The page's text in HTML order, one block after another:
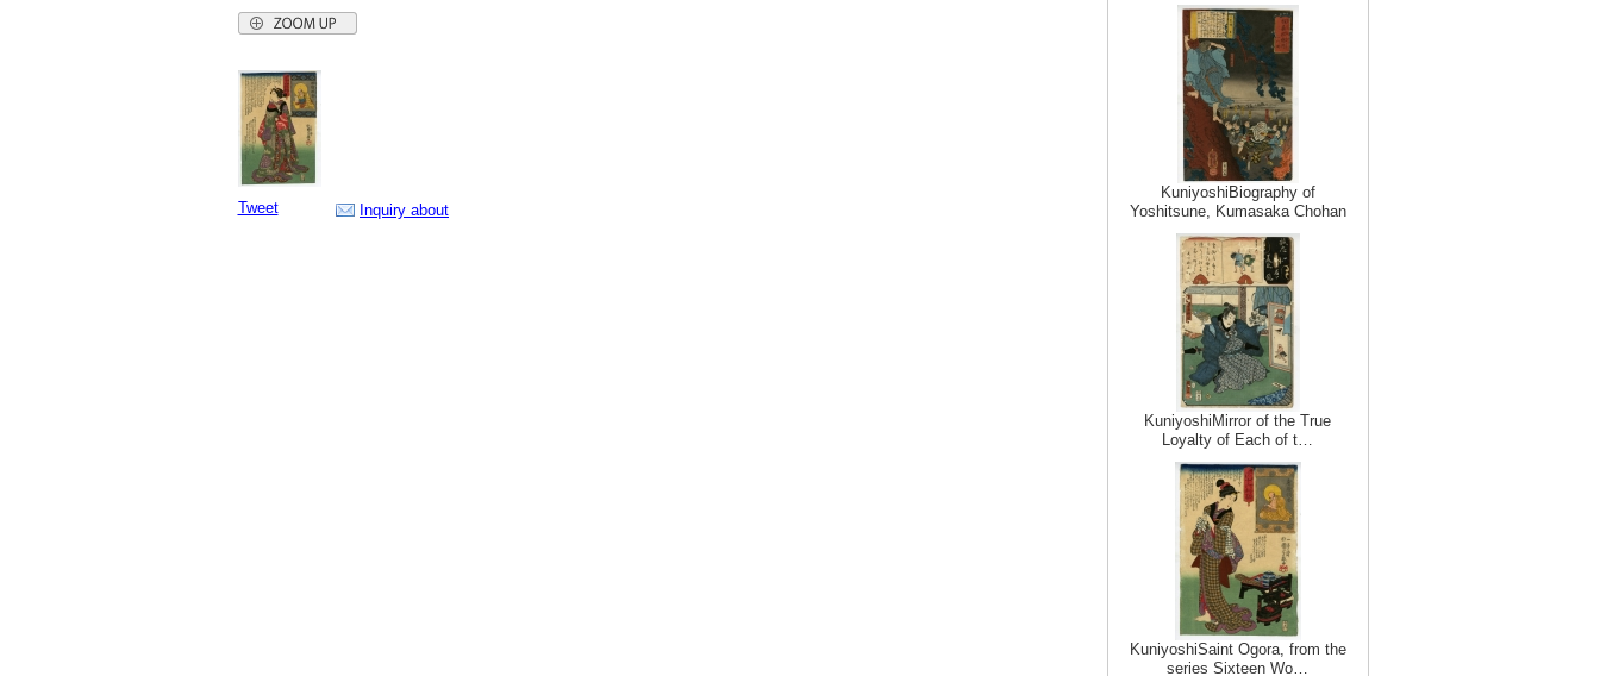
Tweet Inquiry about
KuniyoshiBiography of
Yoshitsune, Kumasaka Chohan
KuniyoshiMirror of the True
Loyalty of Each of t…
KuniyoshiSaint Ogora, from the
series Sixteen Wo…